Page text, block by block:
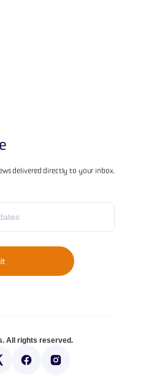
delivered directly to your inbox.
All rights reserved.